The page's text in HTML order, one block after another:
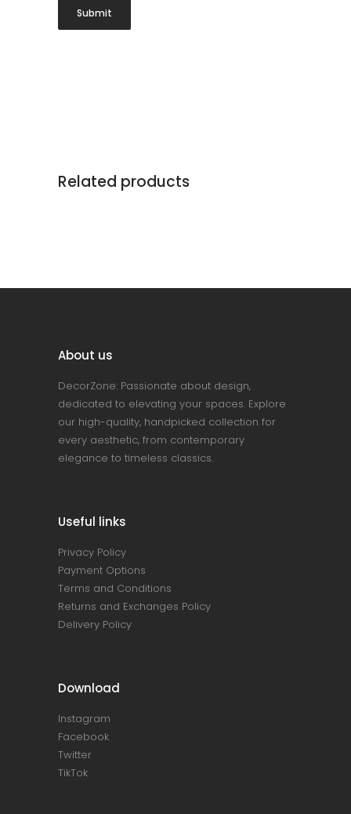
Related products
About us
DecorZone: Passionate about design,
dedicated to elevating your spaces. Explore
our high-quality, handpicked collection for
every aesthetic, from contemporary
elegance to timeless classics.
Useful links
Privacy Policy
Payment Options
Terms and Conditions
Returns and Exchanges Policy
Delivery Policy
Download
Instagram
Facebook
Twitter
TikTok